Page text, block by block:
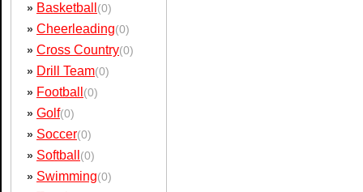
» Basketball (0)
» Cheerleading(0)
» Cross Country(0)
» Drill Team(0)
» Football (0)
» Golf(0)
» Soccer(0)
» Softball (0)
» Swimming(0)